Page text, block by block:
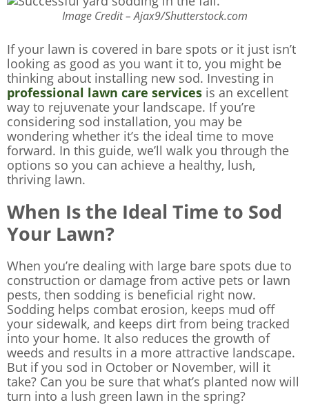
Image Credit – Ajax9/Shutterstock.com
If your lawn is covered in bare spots or it just isn’t
looking as good as you want it to, you might be
thinking about installing new sod. Investing in
professional lawn care services is an excellent
way to rejuvenate your landscape. If you’re
considering sod installation, you may be
wondering whether it’s the ideal time to move
forward. In this guide, we’ll walk you through the
options so you can achieve a healthy, lush,
thriving lawn.
When Is the Ideal Time to Sod
Your Lawn?
When you’re dealing with large bare spots due to
construction or damage from active pets or lawn
pests, then sodding is beneficial right now.
Sodding helps combat erosion, keeps mud off
your sidewalk, and keeps dirt from being tracked
into your home. It also reduces the growth of
weeds and results in a more attractive landscape.
But if you sod in October or November, will it
take? Can you be sure that what’s planted now will
turn into a lush green lawn in the spring?